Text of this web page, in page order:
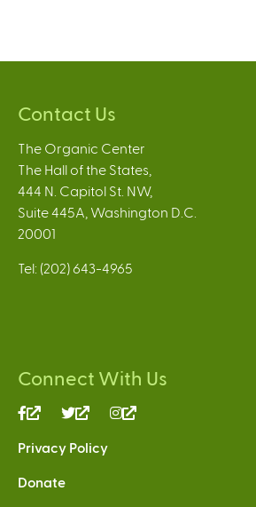
g
Contact Us
The Organic Center
The Hall of the States,
444 N. Capitol St. NW,
Suite 445A, Washington D.C.
20001
Tel: (202) 643-4965
Connect With Us
(link
external)
(link
external)
Privacy Policy
Donate